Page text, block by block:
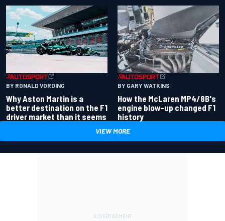
BY RONALD VORDING
Why Aston Martin is a
better destination on the F1
driver market than it seems
BY GARY WATKINS
How the McLaren MP4/8B's
engine blow-up changed F1
history
VIEW MORE